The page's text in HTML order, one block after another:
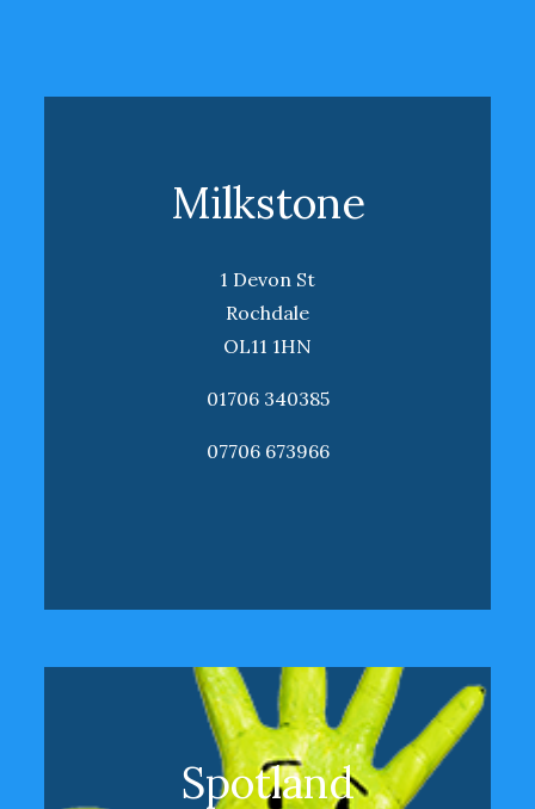
Milkstone
1 Devon St
Rochdale
OL11 1HN
01706 340385
07706 673966
Spotland